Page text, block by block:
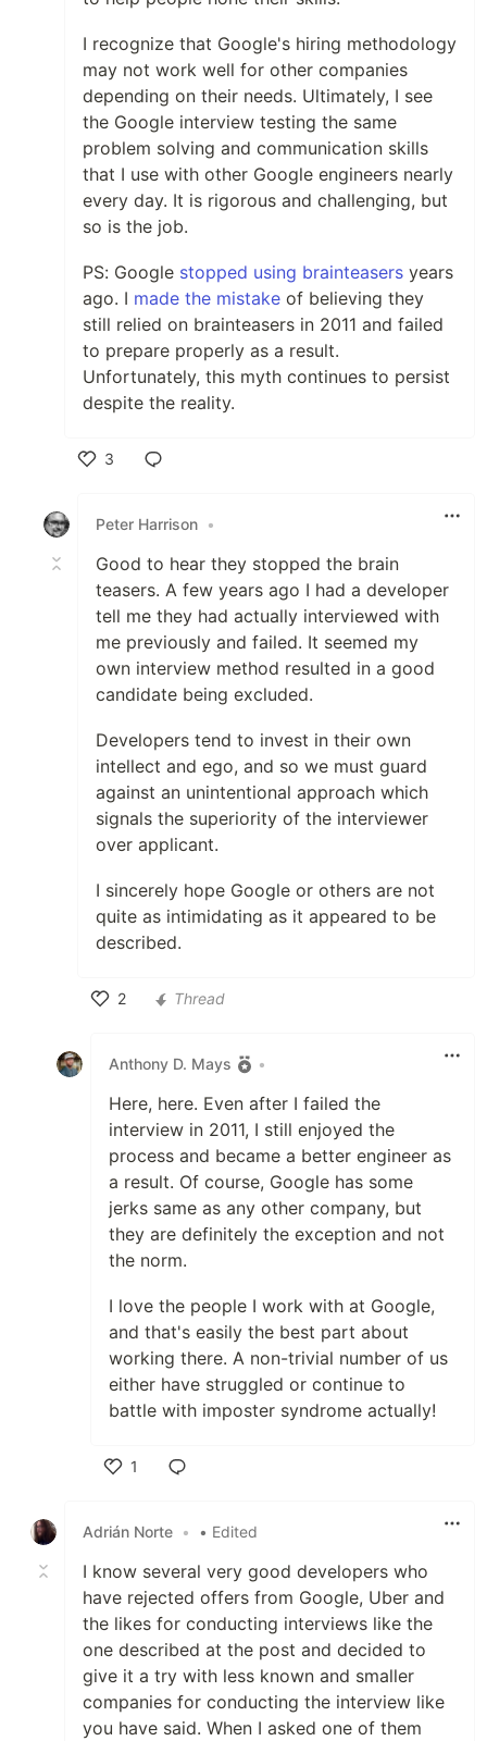
I recognize that Google's hiring methodology
may not work well for other companies
depending on their needs. Ultimately, I see
the Google interview testing the same
problem solving and communication skills
that I use with other Google engineers nearly
every day. It is rigorous and challenging, but
so is the job.
PS: Google stopped using brainteasers years
ago. I made the mistake of believing they
still relied on brainteasers in 2011 and failed
to prepare properly as a result.
Unfortunately, this myth continues to persist
despite the reality.
3
Peter Harrison •
Good to hear they stopped the brain
teasers. A few years ago I had a developer
tell me they had actually interviewed with
me previously and failed. It seemed my
own interview method resulted in a good
candidate being excluded.
Developers tend to invest in their own
intellect and ego, and so we must guard
against an unintentional approach which
signals the superiority of the interviewer
over applicant.
I sincerely hope Google or others are not
quite as intimidating as it appeared to be
described.
2
Thread
Anthony D. Mays •
Here, here. Even after I failed the
interview in 2011, I still enjoyed the
process and became a better engineer as
a result. Of course, Google has some
jerks same as any other company, but
they are definitely the exception and not
the norm.
I love the people I work with at Google,
and that's easily the best part about
working there. A non-trivial number of us
either have struggled or continue to
battle with imposter syndrome actually!
1
Adrián Norte • • Edited
I know several very good developers who
have rejected offers from Google, Uber and
the likes for conducting interviews like the
one described at the post and decided to
give it a try with less known and smaller
companies for conducting the interview like
you have said. When I asked one of them